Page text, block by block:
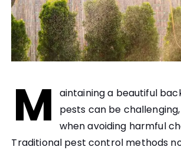
M
aintaining a beautiful
pests can be
when avoiding harmful
Traditional pest control methods